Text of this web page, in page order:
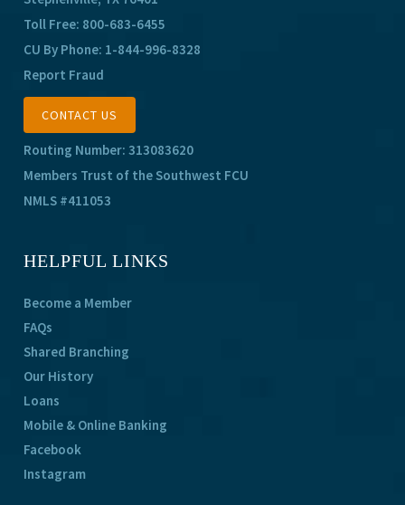
Toll Free: 800-683-6455
CU By Phone: 1-844-996-8328
Report Fraud
CONTACT US
Routing Number: 313083620
Members Trust of the Southwest FCU
NMLS #411053
HELPFUL LINKS
Become a Member
FAQs
Shared Branching
Our History
Loans
Mobile & Online Banking
Facebook
Instagram